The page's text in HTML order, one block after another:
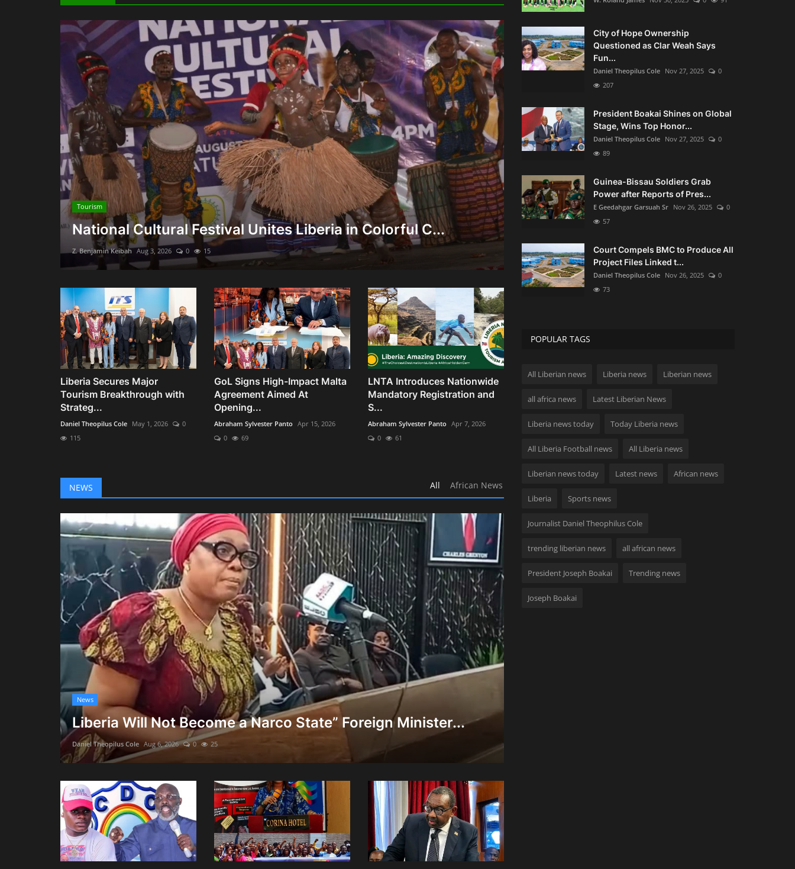
Tourism
National Cultural Festival Unites Liberia in Colorful C...
Z. Benjamin Keibah Aug 3, 2026 0 15
Liberia Secures Major
Tourism Breakthrough with
Strateg...
Daniel Theopilus Cole May 1, 2026
0
115
GoL Signs High-Impact Malta
Agreement Aimed At
Opening...
Abraham Sylvester Panto Apr 15, 2026
0
69
LNTA Introduces Nationwide
Mandatory Registration and
S...
Abraham Sylvester Panto Apr 7, 2026
0
61
NEWS All African News
News
Liberia Will Not Become a Narco State” Foreign Minister...
Daniel Theopilus Cole Aug 6, 2026 0 25
City of Hope Ownership
Questioned as Clar Weah Says
Fun...
Daniel Theopilus Cole Nov 27, 2025
0
207
President Boakai Shines on Global
Stage, Wins Top Honor...
Daniel Theopilus Cole Nov 27, 2025
0
89
Guinea-Bissau Soldiers Grab
Power after Reports of Pres...
E Geedahgar Garsuah Sr Nov 26, 2025
0
57
Court Compels BMC to Produce All
Project Files Linked t...
Daniel Theopilus Cole Nov 26, 2025
0
73
POPULAR TAGS
All Liberian news Liberia news Liberian news
all africa news Latest Liberian News
Liberia news today Today Liberia news
All Liberia Football news All Liberia news
Liberian news today Latest news African news
Liberia Sports news
Journalist Daniel Theophilus Cole
trending liberian news all african news
President Joseph Boakai Trending news
Joseph Boakai